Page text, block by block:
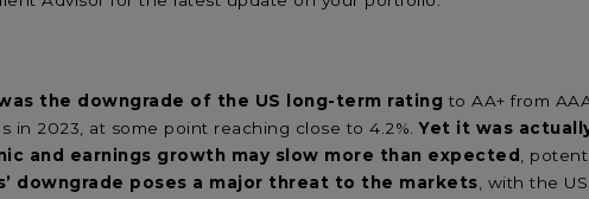
the downgrade of the US long-term rating to AA+ from
in 2023, at some point reaching close to 4.2%.Yet it was
and earnings growth may slow more than expected
,
downgrade poses a major threat to the markets , with the